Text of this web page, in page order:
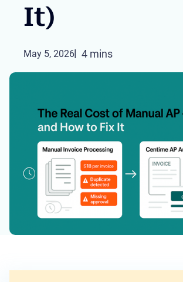
It)
May 5, 2026 4 mins